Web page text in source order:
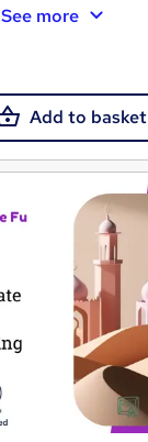
See more
Add to basket